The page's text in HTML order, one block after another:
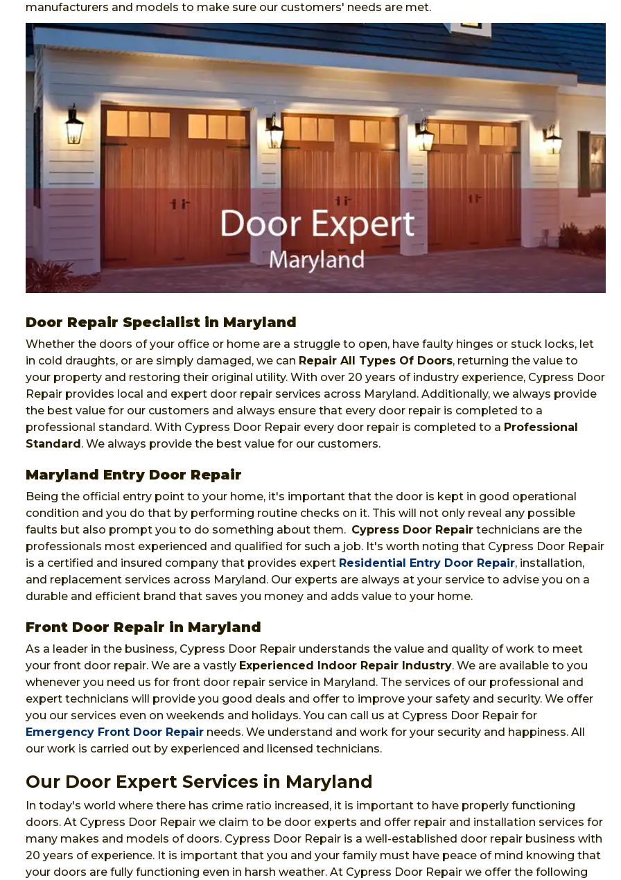
manufacturers and models to make sure our customers' needs are met.
Door Repair Specialist in Maryland
Whether the doors of your office or home are a struggle to open, have faulty hinges or stuck locks, let
in cold draughts, or are simply damaged, we can Repair All Types Of Doors, returning the value to
your property and restoring their original utility. With over 20 years of industry experience, Cypress Door
Repair provides local and expert door repair services across Maryland. Additionally, we always provide
the best value for our customers and always ensure that every door repair is completed to a
professional standard. With Cypress Door Repair every door repair is completed to a Professional
Standard . We always provide the best value for our customers.
Maryland Entry Door Repair
Being the official entry point to your home, it's important that the door is kept in good operational
condition and you do that by performing routine checks on it. This will not only reveal any possible
faults but also prompt you to do something about them. Cypress Door Repair technicians are the
professionals most experienced and qualified for such a job. It's worth noting that Cypress Door Repair
is a certified and insured company that provides expert Residential Entry Door Repair, installation,
and replacement services across Maryland. Our experts are always at your service to advise you on a
durable and efficient brand that saves you money and adds value to your home.
Front Door Repair in Maryland
As a leader in the business, Cypress Door Repair understands the value and quality of work to meet
your front door repair. We are a vastly Experienced Indoor Repair Industry. We are available to you
whenever you need us for front door repair service in Maryland. The services of our professional and
expert technicians will provide you good deals and offer to improve your safety and security. We offer
you our services even on weekends and holidays. You can call us at Cypress Door Repair for
Emergency Front Door Repair needs. We understand and work for your security and happiness. All
our work is carried out by experienced and licensed technicians.
Our Door Expert Services in Maryland
In today's world where there has crime ratio increased, it is important to have properly functioning
doors. At Cypress Door Repair we claim to be door experts and offer repair and installation services for
many makes and models of doors. Cypress Door Repair is a well-established door repair business with
20 years of experience. It is important that you and your family must have peace of mind knowing that
your doors are fully functioning even in harsh weather. At Cypress Door Repair we offer the following